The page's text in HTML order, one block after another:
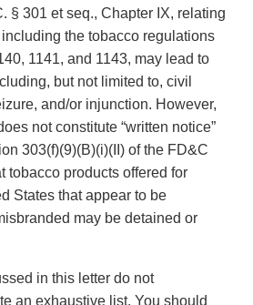
§ 301 et seq., Chapter IX, relating
the tobacco regulations
1141, and 1143, may lead to
but not limited to, civil
and/or injunction. However,
not constitute “written notice”
303(f)(9)(B)(i)(II) of the FD&C
tobacco products offered for
States that appear to be
may be detained or
in this letter do not
an exhaustive list. You should